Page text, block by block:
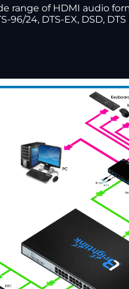
range of HDMI audio
96/24, DTS-EX, DSD,